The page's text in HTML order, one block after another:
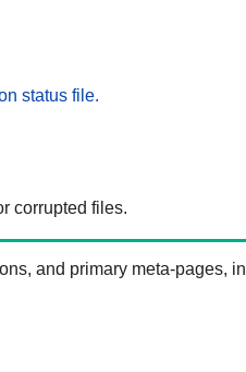
status file.
corrupted files.
and primary meta-pages, in